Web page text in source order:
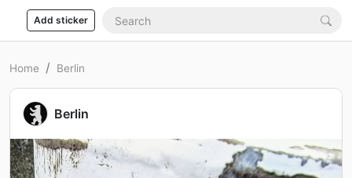
Add sticker
Home Berlin
Berlin